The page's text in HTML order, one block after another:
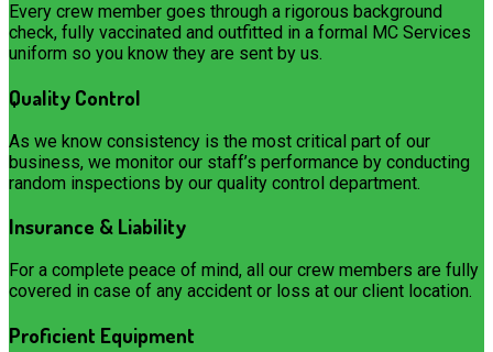
Every crew member goes through a rigorous background
check, fully vaccinated and outfitted in a formal MC Services
uniform so you know they are sent by us.
Quality Control
As we know consistency is the most critical part of our
business, we monitor our staff’s performance by conducting
random inspections by our quality control department.
Insurance & Liability
For a complete peace of mind, all our crew members are fully
covered in case of any accident or loss at our client location.
Proficient Equipment